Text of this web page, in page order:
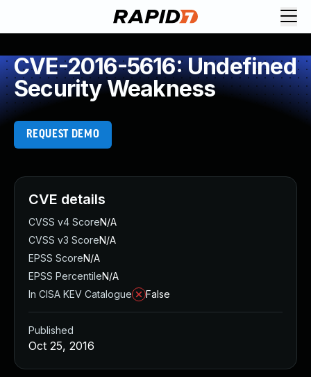
CVE-2016-5616: Undefined
Security Weakness
REQUEST DEMO
CVE details
CVSS v4 ScoreN/A
CVSS v3 ScoreN/A
EPSS ScoreN/A
EPSS PercentileN/A
In CISA KEV Catalogue
False
Published
Oct 25, 2016